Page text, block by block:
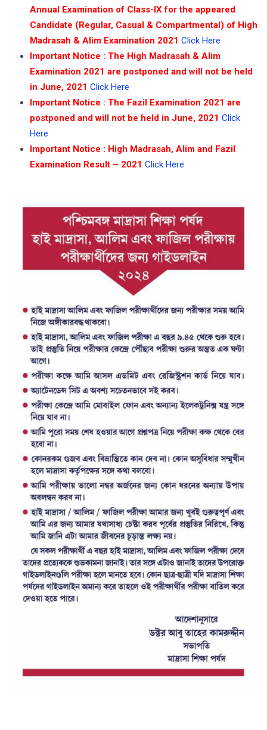
Annual Examination of Class-IX for the appeared
Candidate (Regular, Casual & Compartmental) of High
Madrasah & Alim Examination 2021 Click Here
Important Notice : The High Madrasah & Alim
Examination 2021 are postponed and will not be held
in June, 2021 Click Here
Important Notice : The Fazil Examination 2021 are
postponed and will not be held in June, 2021 Click
Here
Important Notice : High Madrasah, Alim and Fazil
Examination Result – 2021 Click Here